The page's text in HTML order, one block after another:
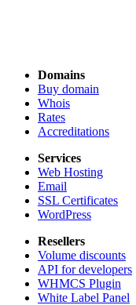
Domains
Buy domain
Whois
Rates
Accreditations
Services
Web Hosting
Email
SSL Certificates
WordPress
Resellers
Volume discounts
API for developers
WHMCS Plugin
White Label Panel